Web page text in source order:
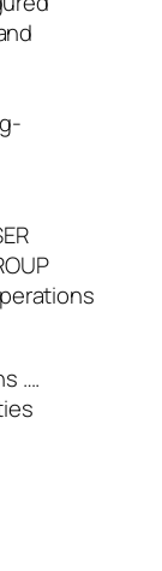
….